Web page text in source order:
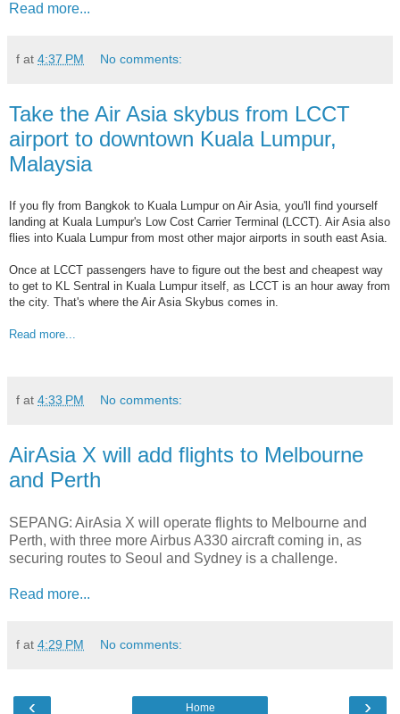
Read more...
f at 4:37 PM No comments:
Take the Air Asia skybus from LCCT
airport to downtown Kuala Lumpur,
Malaysia
If you fly from Bangkok to Kuala Lumpur on Air Asia, you'll find yourself
landing at Kuala Lumpur's Low Cost Carrier Terminal (LCCT). Air Asia also
flies into Kuala Lumpur from most other major airports in south east Asia.
Once at LCCT passengers have to figure out the best and cheapest way
to get to KL Sentral in Kuala Lumpur itself, as LCCT is an hour away from
the city. That's where the Air Asia Skybus comes in.
Read more...
f at 4:33 PM No comments:
AirAsia X will add flights to Melbourne
and Perth
SEPANG: AirAsia X will operate flights to Melbourne and
Perth, with three more Airbus A330 aircraft coming in, as
securing routes to Seoul and Sydney is a challenge.
Read more...
f at 4:29 PM No comments:
‹ ›
Home